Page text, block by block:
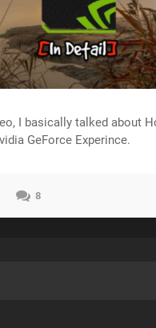
I basically talked about
GeForce Experince.
8